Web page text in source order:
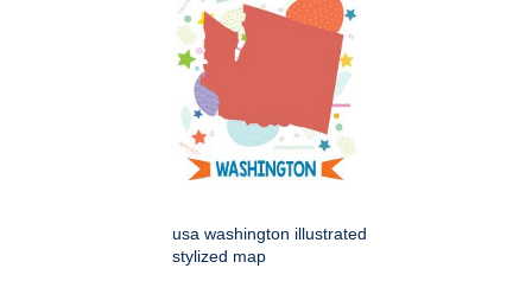
usa washington illustrated
stylized map